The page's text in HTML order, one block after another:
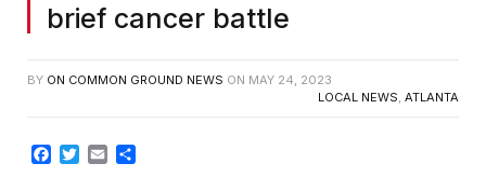
brief cancer battle
BY ON COMMON GROUND NEWS ON MAY 24, 2023
LOCAL NEWS ATLANTA
Facebook
Twitter
Email